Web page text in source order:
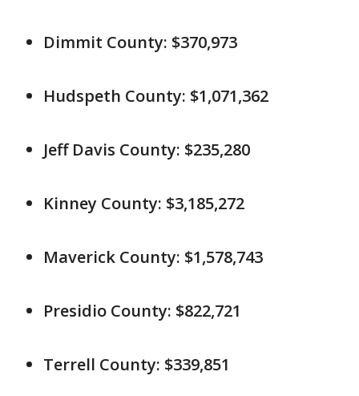
Dimmit County: $370,973
Hudspeth County: $1,071,362
Jeff Davis County: $235,280
Kinney County: $3,185,272
Maverick County: $1,578,743
Presidio County: $822,721
Terrell County: $339,851